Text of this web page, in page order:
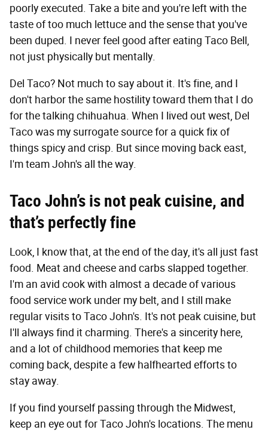
poorly executed. Take a bite and you're left with the
taste of too much lettuce and the sense that you've
been duped. I never feel good after eating Taco Bell,
not just physically but mentally.
Del Taco? Not much to say about it. It's fine, and I
don't harbor the same hostility toward them that I do
for the talking chihuahua. When I lived out west, Del
Taco was my surrogate source for a quick fix of
things spicy and crisp. But since moving back east,
I'm team John's all the way.
Taco John’s is not peak cuisine, and
that’s perfectly fine
Look, I know that, at the end of the day, it's all just fast
food. Meat and cheese and carbs slapped together.
I'm an avid cook with almost a decade of various
food service work under my belt, and I still make
regular visits to Taco John's. It's not peak cuisine, but
I'll always find it charming. There's a sincerity here,
and a lot of childhood memories that keep me
coming back, despite a few halfhearted efforts to
stay away.
If you find yourself passing through the Midwest,
keep an eye out for Taco John's locations. The menu